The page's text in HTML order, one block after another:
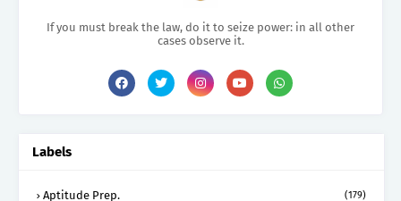
If you must break the law, do it to seize power: in all other
cases observe it.
Labels
Aptitude Prep. (179)